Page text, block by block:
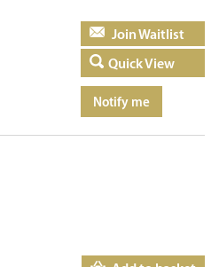
Add to basket
Quick View
Notify me